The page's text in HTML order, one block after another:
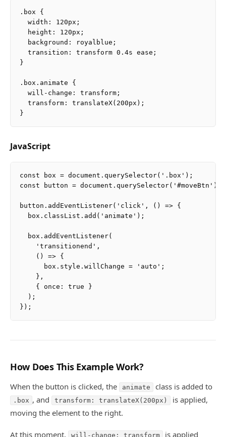
.box {
  width: 120px;
  height: 120px;
  background: royalblue;
  transition: transform 0.4s ease;
}
.box.animate {
  will-change: transform;
  transform: translateX(200px);
JavaScript
const box = document.querySelector('.box');
const button = document.querySelector('#moveBtn');
button.addEventListener('click', () => {
  box.classList.add('animate');
  box.addEventListener(
    'transitionend',
    () => {
      box.style.willChange = 'auto';
    },
    { once: true }
  );
How Does This Example Work?
When the button is clicked, the animate class is added to
.box , and transform: translateX(200px)
is applied,
moving the element to the right.
At this moment, will-change: transform
is applied